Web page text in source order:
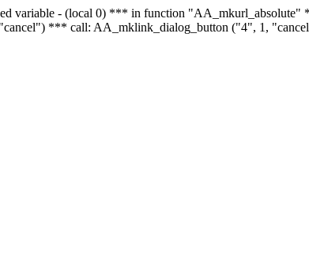
variable - (local 0) *** in function
*** call: AA_mklink_dialog_button ("4", 1,